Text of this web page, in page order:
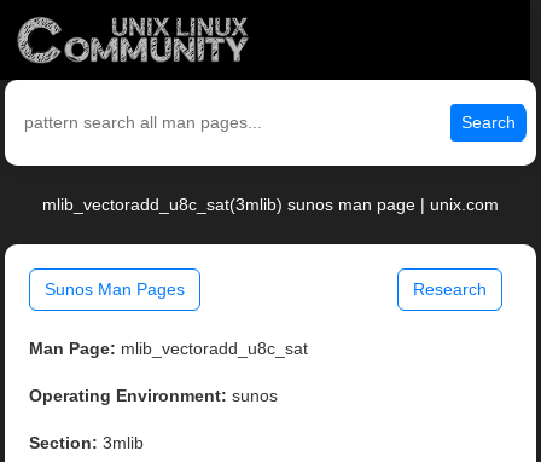
Search
mlib_vectoradd_u8c_sat(3mlib) sunos man page | unix.com
Sunos Man Pages Research
Man Page: mlib_vectoradd_u8c_sat
Operating Environment: sunos
Section: 3mlib